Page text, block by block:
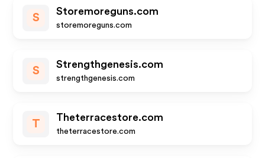
S
Storemoreguns.com
storemoreguns.com
S
Strengthgenesis.com
strengthgenesis.com
T
Theterracestore.com
theterracestore.com